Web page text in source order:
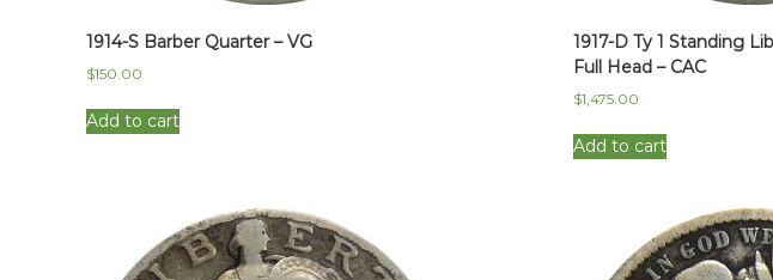
1914-S Barber Quarter – VG
$150.00
Add to cart
1917-D Ty 1 Standing
Full Head – CAC
$1,475.00
Add to cart